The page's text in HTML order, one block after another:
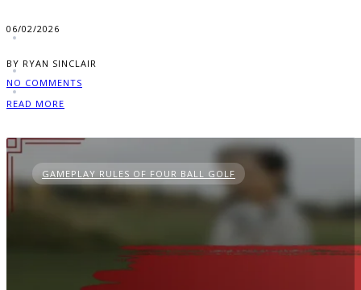
06/02/2026
BY RYAN SINCLAIR
NO COMMENTS
READ MORE
GAMEPLAY RULES OF FOUR BALL GOLF